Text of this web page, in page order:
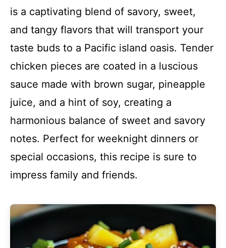
is a captivating blend of savory, sweet,
and tangy flavors that will transport your
taste buds to a Pacific island oasis. Tender
chicken pieces are coated in a luscious
sauce made with brown sugar, pineapple
juice, and a hint of soy, creating a
harmonious balance of sweet and savory
notes. Perfect for weeknight dinners or
special occasions, this recipe is sure to
impress family and friends.